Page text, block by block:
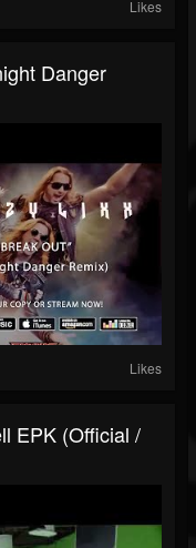
Likes
Danger
Likes
EPK (Official /